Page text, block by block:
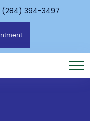
(284) 394-3497